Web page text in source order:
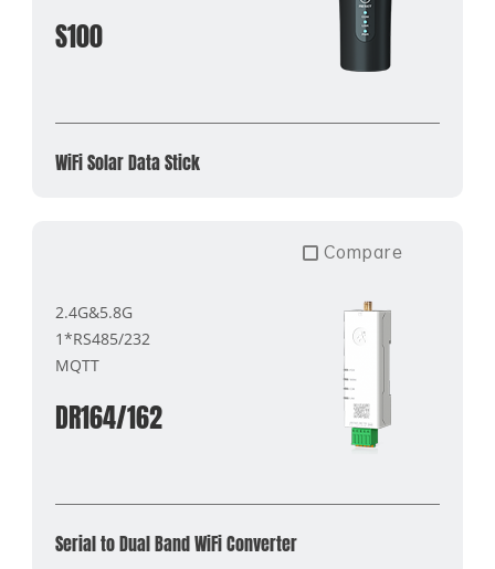
S100
WiFi Solar Data Stick
Compare
2.4G&5.8G
1*RS485/232
MQTT
DR164/162
Serial to Dual Band WiFi Converter